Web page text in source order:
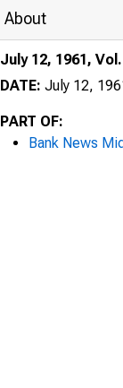
About
July 12, 1961,
DATE: July 12,
PART OF:
Bank News